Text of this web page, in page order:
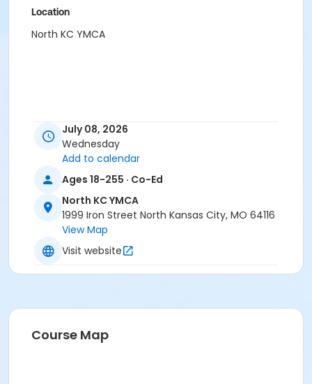
Location
North KC YMCA
July 08, 2026
Wednesday
Add to calendar
Ages 18-255 · Co-Ed
North KC YMCA
1999 Iron Street North Kansas City, MO 64116
View Map
Visit website
Course Map